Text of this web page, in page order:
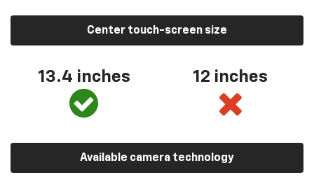
Center touch-screen size
13.4 inches 12 inches
Available camera technology